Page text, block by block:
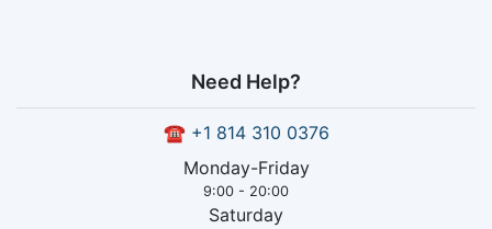
Need Help?
☎ +1 814 310 0376
Monday-Friday
9:00 - 20:00
Saturday